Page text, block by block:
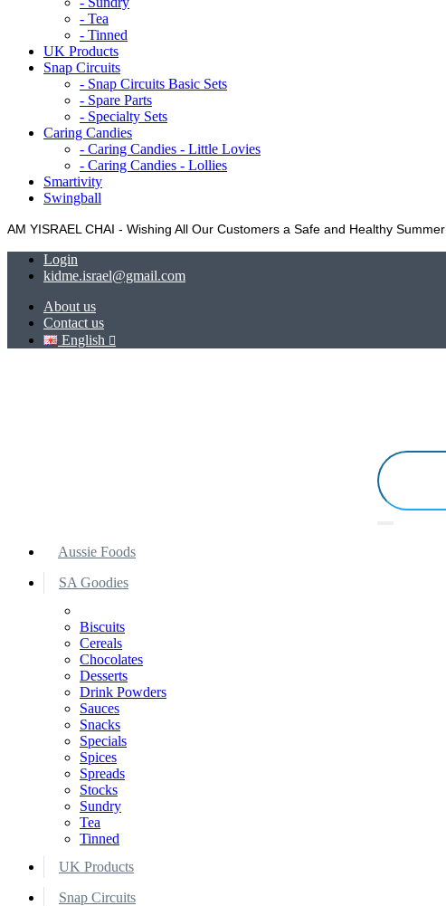
- Tea
- Tinned
UK Products
Snap Circuits
- Snap Circuits Basic Sets
- Spare Parts
- Specialty Sets
Caring Candies
- Caring Candies - Little Lovies
- Caring Candies - Lollies
Smartivity
Swingball
AM YISRAEL CHAI - Wishing All Our Customers a Safe and Healthy Summer
Login
kidme.israel@gmail.com
About us
Contact us
English
Aussie Foods
SA Goodies
Biscuits
Cereals
Chocolates
Desserts
Drink Powders
Sauces
Snacks
Specials
Spices
Spreads
Stocks
Sundry
Tea
Tinned
UK Products
Snap Circuits